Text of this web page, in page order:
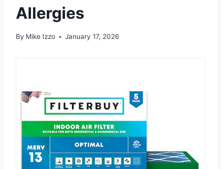
Allergies
By Mike Izzo January 17, 2026